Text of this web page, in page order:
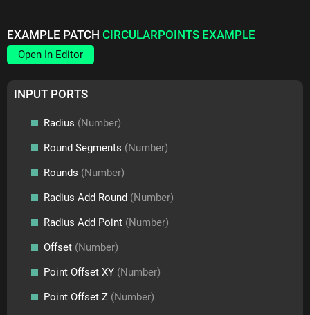
EXAMPLE PATCHCIRCULARPOINTS EXAMPLE
Open In Editor
INPUT PORTS
Radius (Number)
Round Segments (Number)
Rounds (Number)
Radius Add Round (Number)
Radius Add Point (Number)
Offset (Number)
Point Offset XY (Number)
Point Offset Z (Number)